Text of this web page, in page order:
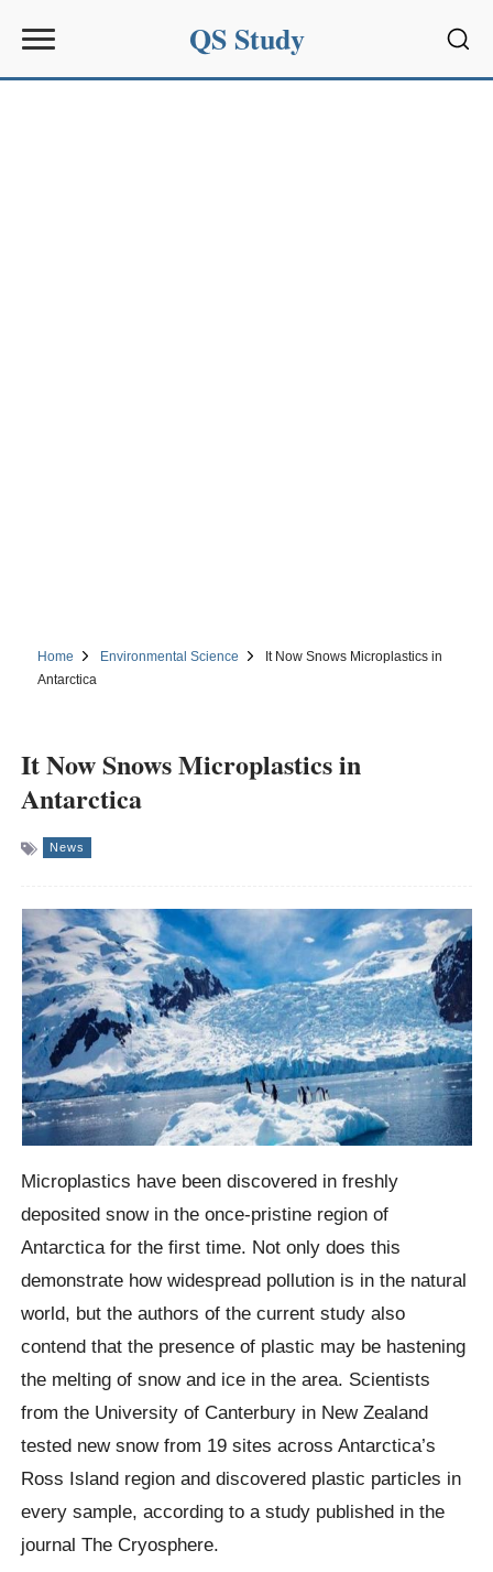
QS Study
Home Environmental Science
It Now Snows Microplastics in
Antarctica
It Now Snows Microplastics in
Antarctica
News
Microplastics have been discovered in freshly
deposited snow in the once-pristine region of
Antarctica for the first time. Not only does this
demonstrate how widespread pollution is in the natural
world, but the authors of the current study also
contend that the presence of plastic may be hastening
the melting of snow and ice in the area. Scientists
from the University of Canterbury in New Zealand
tested new snow from 19 sites across Antarctica’s
Ross Island region and discovered plastic particles in
every sample, according to a study published in the
journal The Cryosphere.